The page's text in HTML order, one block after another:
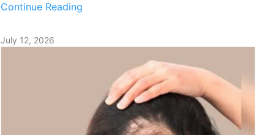
Continue Reading
July 12, 2026